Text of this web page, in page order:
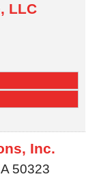
LLC
Inc.
50323